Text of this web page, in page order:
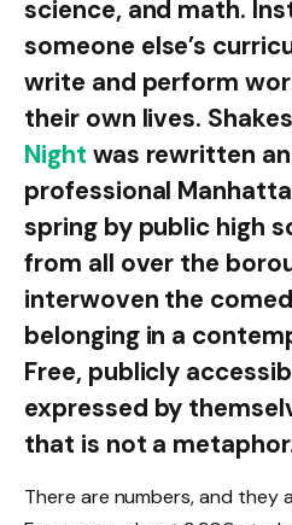
science, and math.
someone else’s
write and perform
their own lives.
Night was rewritten
professional
spring by public high
from all over the
interwoven the
belonging in a
Free, publicly
expressed by
that is not a
There are numbers, and they